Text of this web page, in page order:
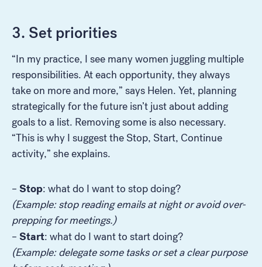
3. Set priorities
“In my practice, I see many women juggling multiple
responsibilities. At each opportunity, they always
take on more and more,” says Helen. Yet, planning
strategically for the future isn’t just about adding
goals to a list. Removing some is also necessary.
“This is why I suggest the Stop, Start, Continue
activity,” she explains.
– Stop: what do I want to stop doing?
(Example: stop reading emails at night or avoid over-
prepping for meetings.)
– Start: what do I want to start doing?
(Example: delegate some tasks or set a clear purpose